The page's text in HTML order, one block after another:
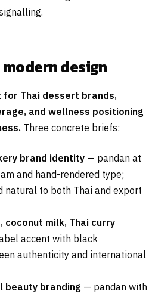
design
for Thai dessert brands,
and wellness positioning
Three concrete briefs:
brand identity — pandan at
and hand-rendered type;
natural to both Thai and export
milk, Thai curry
accent with black
authenticity and international
beauty branding — pandan with